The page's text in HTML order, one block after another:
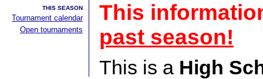
THIS SEASON
Tournament calendar
Open tournaments
This
past season!
This is a High